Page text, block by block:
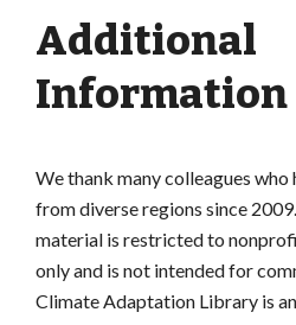
Additional
Information
We thank many colleagues
from diverse regions since
material is restricted to
only and is not intended for
Climate Adaptation Library is